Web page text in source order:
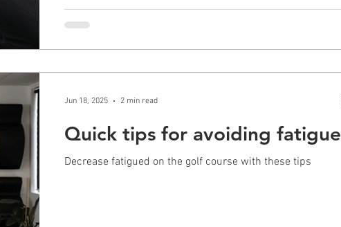
Quick tips for avoiding fatigue
Decrease fatigued on the golf course with these tips
Jun 18, 2025 2 min read